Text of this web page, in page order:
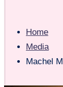
Home
Media
Machel